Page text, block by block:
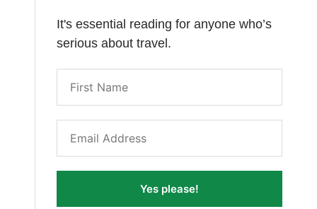
It's essential reading for anyone who’s
serious about travel.
Yes please!